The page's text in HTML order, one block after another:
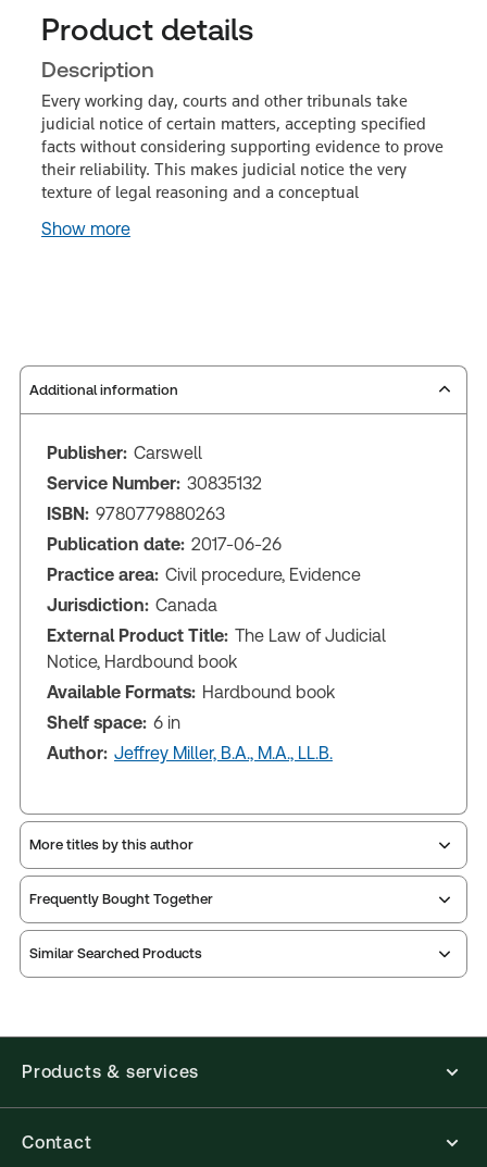
Product details
Description
Every working day, courts and other tribunals take
judicial notice of certain matters, accepting specified
facts without considering supporting evidence to prove
their reliability. This makes judicial notice the very
texture of legal reasoning and a conceptual
Show more
Additional information
Publisher: Carswell
Service Number: 30835132
ISBN: 9780779880263
Publication date: 2017-06-26
Practice area: Civil procedure, Evidence
Jurisdiction: Canada
External Product Title: The Law of Judicial
Notice, Hardbound book
Available Formats: Hardbound book
Shelf space: 6 in
Author: Jeffrey Miller, B.A., M.A., LL.B.
More titles by this author
Frequently Bought Together
Similar Searched Products
Products & services
Contact